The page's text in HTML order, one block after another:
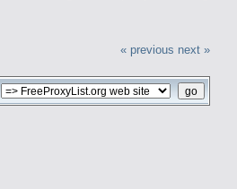
« previous next »